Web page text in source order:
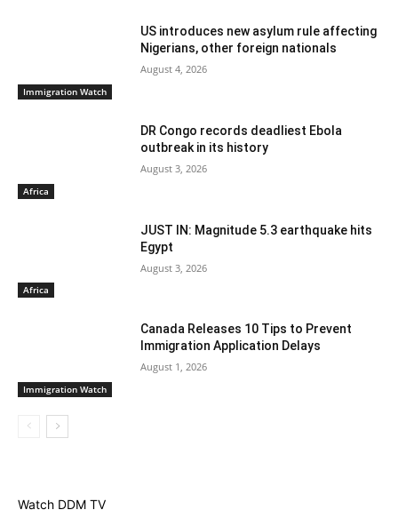
Immigration Watch
US introduces new asylum rule affecting
Nigerians, other foreign nationals
August 4, 2026
Africa
DR Congo records deadliest Ebola
outbreak in its history
August 3, 2026
Africa
JUST IN: Magnitude 5.3 earthquake hits
Egypt
August 3, 2026
Immigration Watch
Canada Releases 10 Tips to Prevent
Immigration Application Delays
August 1, 2026
Watch DDM TV